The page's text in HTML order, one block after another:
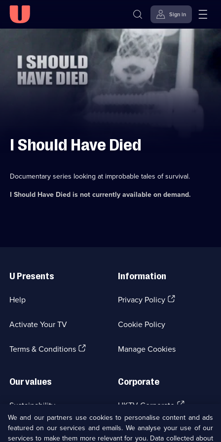
Skip to
content
Accessibility
Help
Sign in
I Should Have Died
Documentary series looking at improbable tales of survival.
I Should Have Died is not currently available on demand.
Links
U Presents
Help
Activate Your TV
Terms & Conditions(Opens
Information
Privacy Policy(Opens
tab)
Cookie Policy
Manage Cookies
Our values
Sustainability
Accessibilty
Corporate
UKTV Corporate (Opens
in
a
new
UKTV Careers(Opens
in
We and our partners use cookies to personalise content and ads
featured on our services and emails. We analyse your use of our
services to make them more relevant for you. Data collected about